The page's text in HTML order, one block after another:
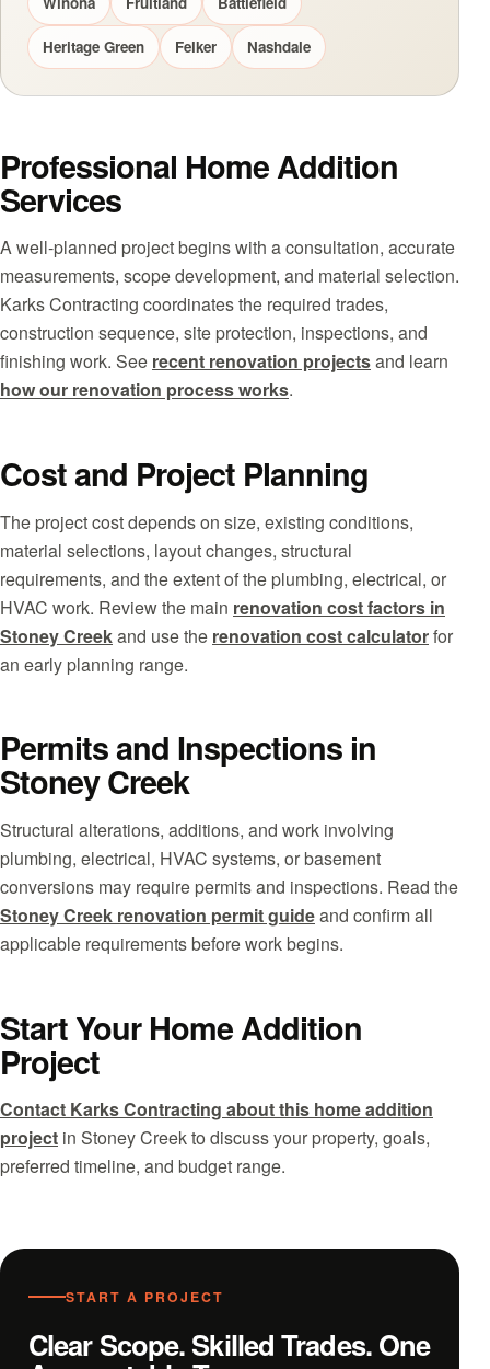
Heritage Green Felker Nashdale
Professional Home Addition
Services
A well-planned project begins with a consultation, accurate
measurements, scope development, and material selection.
Karks Contracting coordinates the required trades,
construction sequence, site protection, inspections, and
finishing work. See recent renovation projectsand learn
how our renovation process works.
Cost and Project Planning
The project cost depends on size, existing conditions,
material selections, layout changes, structural
requirements, and the extent of the plumbing, electrical, or
HVAC work. Review the main renovation cost factors in
Stoney Creekand use the renovation cost calculatorfor
an early planning range.
Permits and Inspections in
Stoney Creek
Structural alterations, additions, and work involving
plumbing, electrical, HVAC systems, or basement
conversions may require permits and inspections. Read the
Stoney Creek renovation permit guideand confirm all
applicable requirements before work begins.
Start Your Home Addition
Project
Contact Karks Contracting about this home addition
project in Stoney Creek to discuss your property, goals,
preferred timeline, and budget range.
START A PROJECT
Clear Scope. Skilled Trades. One